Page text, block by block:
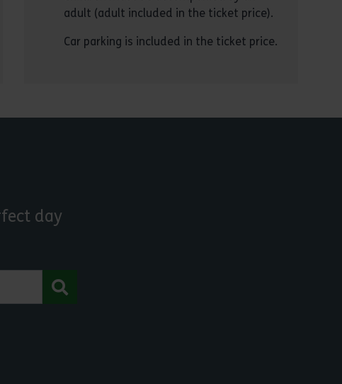
adult (adult included in the ticket price).
Car parking is included in the ticket price.
day